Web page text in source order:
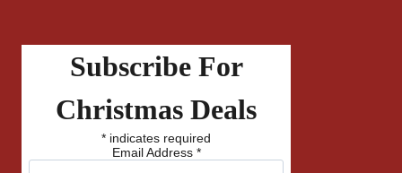
Subscribe For
Christmas Deals
* indicates required
Email Address *